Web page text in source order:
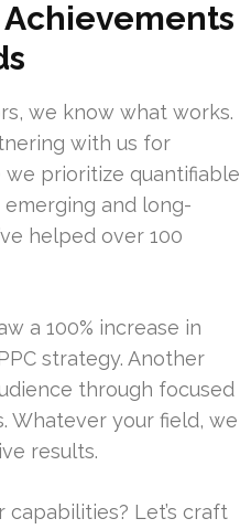
we know what works.
with us for
prioritize quantifiable
and long-
helped over 100
a 100% increase in
strategy. Another
through focused
Whatever your field, we
results.
Let’s craft